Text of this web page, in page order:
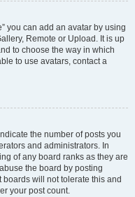
you can add an avatar by using
Remote or Upload. It is up
to choose the way in which
to use avatars, contact a
the number of posts you
and administrators. In
of any board ranks as they are
the board by posting
will not tolerate this and
your post count.